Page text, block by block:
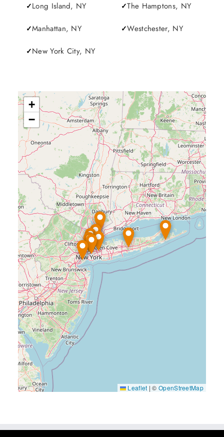
Long Island, NY
Manhattan, NY
New York City, NY
The Hamptons, NY
Westchester, NY
+
−
Leaflet | ©OpenStreetMap